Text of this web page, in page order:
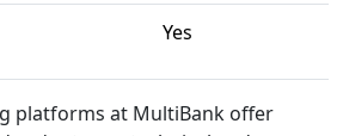
Yes
platforms at MultiBank offer